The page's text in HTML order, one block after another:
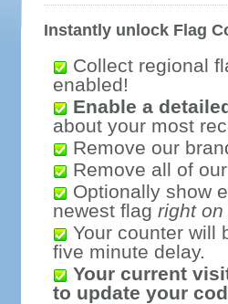
Instantly unlock Flag
Collect regional
enabled!
Enable a
about your most
Remove our
Remove all of
Optionally show
newest flag right
Your counter will
five minute delay.
Your current
to update your